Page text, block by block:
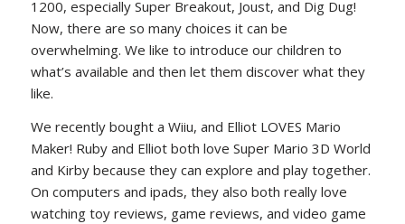
1200, especially Super Breakout, Joust, and Dig Dug!
Now, there are so many choices it can be
overwhelming. We like to introduce our children to
what’s available and then let them discover what they
like.
We recently bought a Wiiu, and Elliot LOVES Mario
Maker! Ruby and Elliot both love Super Mario 3D World
and Kirby because they can explore and play together.
On computers and ipads, they also both really love
watching toy reviews, game reviews, and video game